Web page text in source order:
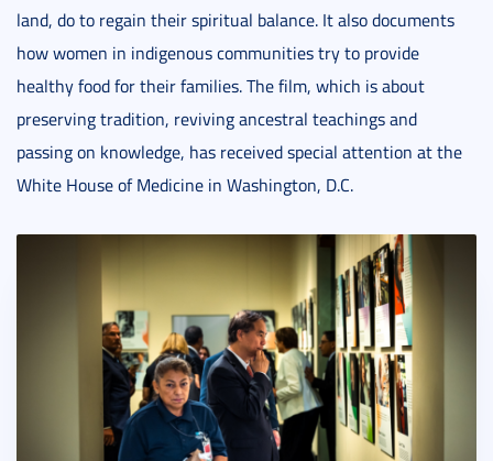
land, do to regain their spiritual balance. It also documents
how women in indigenous communities try to provide
healthy food for their families. The film, which is about
preserving tradition, reviving ancestral teachings and
passing on knowledge, has received special attention at the
White House of Medicine in Washington, D.C.